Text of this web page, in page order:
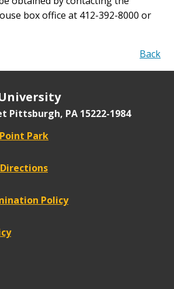
box office at 412-392-8000 or
Back
Pittsburgh, PA 15222-1984
Park
Policy